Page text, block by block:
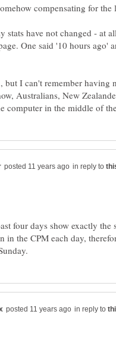
stats have not changed - at
One said '10 hours ago'
but I can't remember having
Australians, New
in reply to
four days show exactly the
in the CPM each day,
in reply to